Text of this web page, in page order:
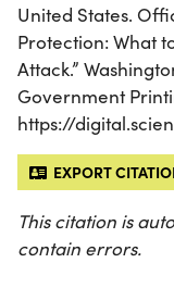
United States.
Protection: What
Attack.”
Government
https://
EXPORT
This citation is
contain errors.